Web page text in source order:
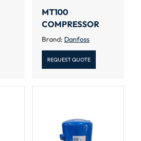
MT100
COMPRESSOR
Brand: Danfoss
REQUEST QUOTE